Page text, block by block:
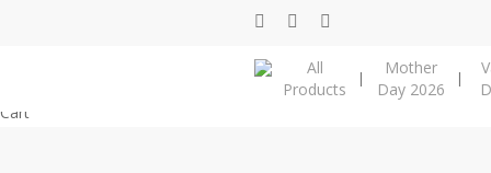
facebookinstagram
phone
All
Products
Mother
Day 2026
Cart